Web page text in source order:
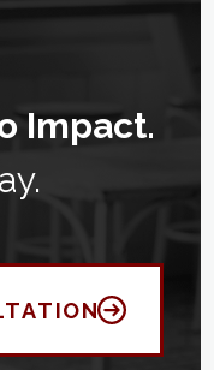
Impact.